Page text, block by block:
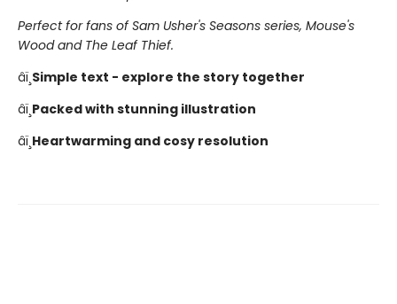
Perfect for fans of Sam Usher's Seasons series, Mouse's
Wood and The Leaf Thief.
âï¸ Simple text - explore the story together
âï¸ Packed with stunning illustration
âï¸ Heartwarming and cosy resolution